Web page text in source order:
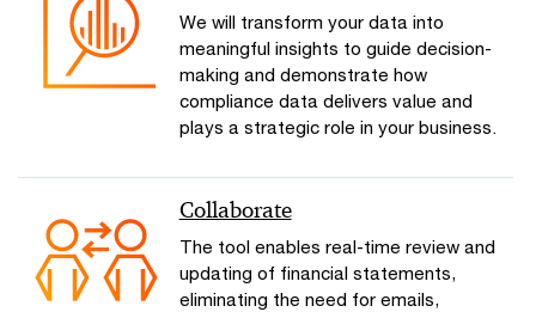
We will transform your data into
meaningful insights to guide decision-
making and demonstrate how
compliance data delivers value and
plays a strategic role in your business.
Collaborate
The tool enables real-time review and
updating of financial statements,
eliminating the need for emails,